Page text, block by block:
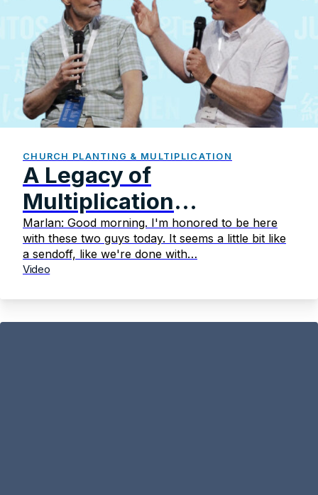
CHURCH PLANTING & MULTIPLICATION
A Legacy of
Multiplication
Celebrating the Faithful
Ministry of Steve and
Paul Johnson
Marlan: Good morning. I'm honored to be here
with these two guys today. It seems a little bit like
a sendoff, like we're done with…
Video